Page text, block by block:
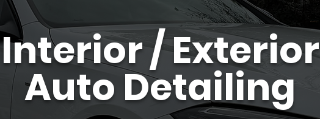
Interior / Exterior
Auto Detailing